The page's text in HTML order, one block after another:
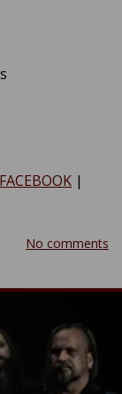
FACEBOOK |
No comments